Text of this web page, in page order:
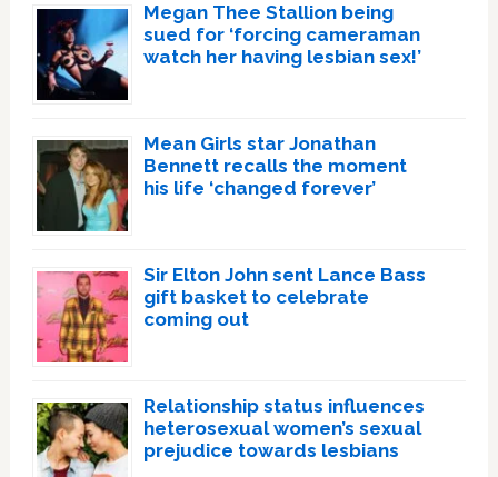
Megan Thee Stallion being
sued for ‘forcing cameraman
watch her having lesbian sex!’
Mean Girls star Jonathan
Bennett recalls the moment
his life ‘changed forever’
Sir Elton John sent Lance Bass
gift basket to celebrate
coming out
Relationship status influences
heterosexual women’s sexual
prejudice towards lesbians